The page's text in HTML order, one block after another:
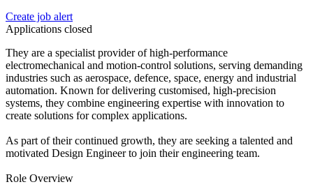
Create job alert
Applications closed
They are a specialist provider of high-performance
electromechanical and motion-control solutions, serving demanding
industries such as aerospace, defence, space, energy and industrial
automation. Known for delivering customised, high-precision
systems, they combine engineering expertise with innovation to
create solutions for complex applications.
As part of their continued growth, they are seeking a talented and
motivated Design Engineer to join their engineering team.
Role Overview